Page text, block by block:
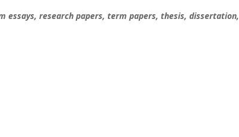
essays, research papers, term papers, thesis, dissertation,